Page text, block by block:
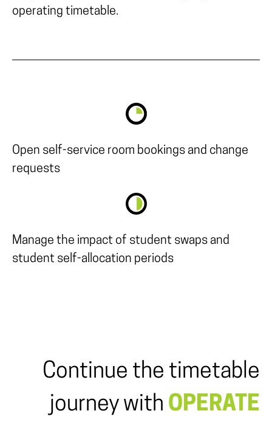
operating timetable.
Open self-service room bookings and change
requests
Manage the impact of student swaps and
student self-allocation periods
Continue the timetable
journey with OPERATE